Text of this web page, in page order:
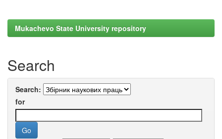
Mukachevo State University repository
Search
Search:
for